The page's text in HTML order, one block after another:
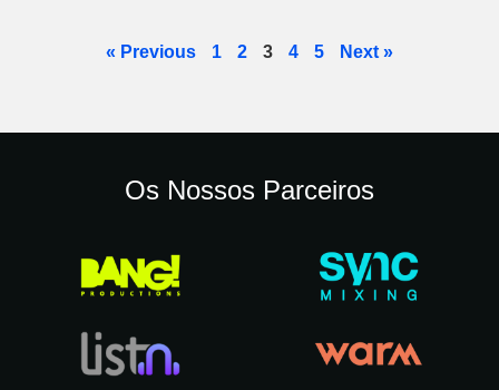
« Previous 1 2 3 4 5 Next »
Os Nossos Parceiros